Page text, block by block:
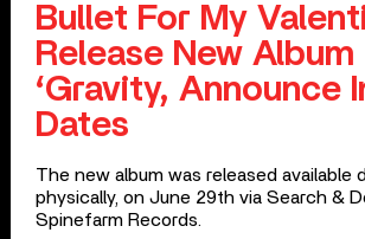
Bullet For My
Release New Album
‘Gravity, Announce
Dates
The new album was released available
physically, on June 29th via Search &
Spinefarm Records.